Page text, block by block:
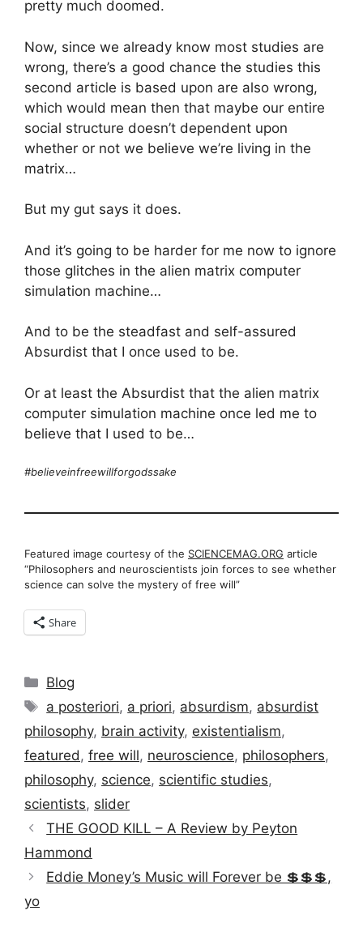
pretty much doomed.
Now, since we already know most studies are
wrong, there’s a good chance the studies this
second article is based upon are also wrong,
which would mean then that maybe our entire
social structure doesn’t dependent upon
whether or not we believe we’re living in the
matrix…
But my gut says it does.
And it’s going to be harder for me now to ignore
those glitches in the alien matrix computer
simulation machine…
And to be the steadfast and self-assured
Absurdist that I once used to be.
Or at least the Absurdist that the alien matrix
computer simulation machine once led me to
believe that I used to be…
#believeinfreewillforgodssake
Featured image courtesy of the SCIENCEMAG.ORG article
“Philosophers and neuroscientists join forces to see whether
science can solve the mystery of free will”
Share
Categories
Blog
Tags
a posteriori, a priori, absurdism, absurdist
philosophy, brain activity, existentialism,
featured , free will, neuroscience, philosophers,
philosophy, science, scientific studies,
scientists, slider
THE GOOD KILL – A Review by Peyton
Hammond
Eddie Money’s Music will Forever be 💲💲💲,
yo